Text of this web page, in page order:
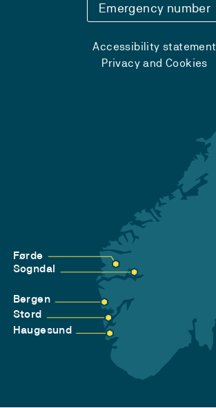
Emergency number
Accessibility statement
Privacy and Cookies
Førde
Sogndal
Bergen
Stord
Haugesund